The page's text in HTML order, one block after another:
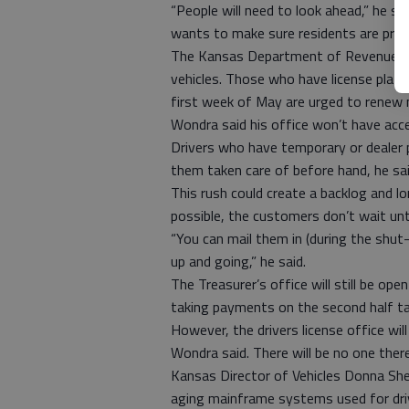
“People will need to look ahead,” he
wants to make sure residents are
The Kansas Department of Revenue
vehicles. Those who have license
first week of May are urged to renew
Wondra said his office won’t have
Drivers who have temporary or
them taken care of before hand, he
This rush could create a backlog and
possible, the customers don’t wait
“You can mail them in (during the
up and going,” he said.
The Treasurer’s office will still be
taking payments on the second half
However, the drivers license office
Wondra said. There will be no one
Kansas Director of Vehicles Donna
aging mainframe systems used for